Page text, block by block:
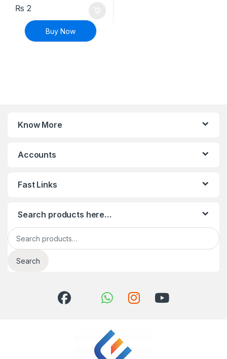
₨ 2
Buy Now
Know More
Accounts
Fast Links
Search products here…
Search for:
Search